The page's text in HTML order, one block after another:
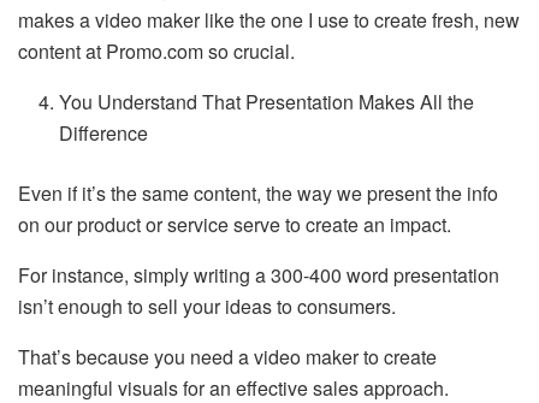
makes a video maker like the one I use to create fresh, new
content at Promo.com so crucial.
You Understand That Presentation Makes All the
Difference
Even if it’s the same content, the way we present the info
on our product or service serve to create an impact.
For instance, simply writing a 300-400 word presentation
isn’t enough to sell your ideas to consumers.
That’s because you need a video maker to create
meaningful visuals for an effective sales approach.